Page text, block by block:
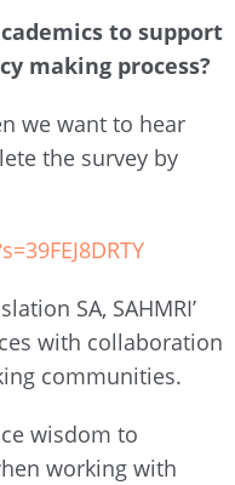
to support
making process?
we want to hear
the survey by
SA, SAHMRI’
with collaboration
communities.
wisdom to
working with